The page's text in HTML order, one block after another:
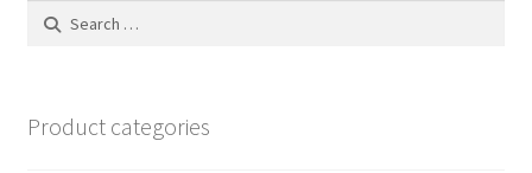
Search
Product categories